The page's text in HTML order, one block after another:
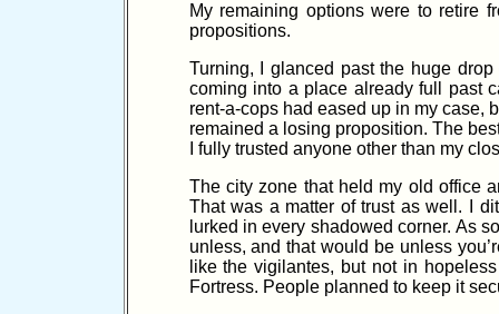
My remaining options were to retire
propositions.
Turning, I glanced past the huge
coming into a place already full past
rent-a-cops had eased up in my case,
remained a losing proposition. The
I fully trusted anyone other than my
The city zone that held my old office
That was a matter of trust as well. I
lurked in every shadowed corner. As
unless, and that would be unless
like the vigilantes, but not in
Fortress. People planned to keep it